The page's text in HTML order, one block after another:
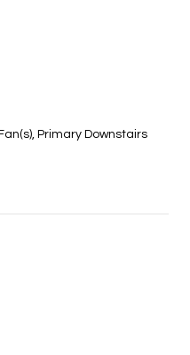
Primary Downstairs